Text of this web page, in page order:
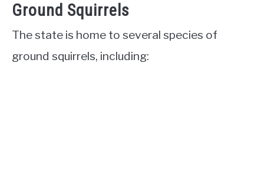
Ground Squirrels
The state is home to several species of
ground squirrels, including: